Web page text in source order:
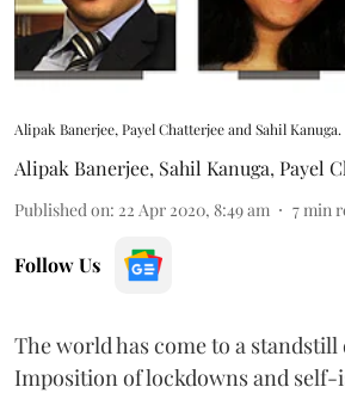
Alipak Banerjee, Payel Chatterjee and Sahil Kanuga.
Alipak Banerjee, Sahil Kanuga, Payel
Published on: 22 Apr 2020, 8:49 am 7 min
Follow Us
The world has come to a standstill
Imposition of lockdowns and self-